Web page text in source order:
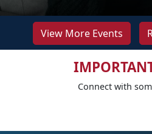
View More Events
Connect with